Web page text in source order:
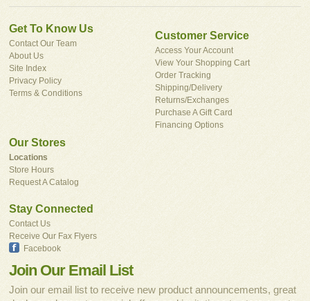
Get To Know Us
Contact Our Team
About Us
Site Index
Privacy Policy
Terms & Conditions
Customer Service
Access Your Account
View Your Shopping Cart
Order Tracking
Shipping/Delivery
Returns/Exchanges
Purchase A Gift Card
Financing Options
Our Stores
Locations
Store Hours
Request A Catalog
Stay Connected
Contact Us
Receive Our Fax Flyers
Facebook
Join Our Email List
Join our email list to receive new product announcements, great